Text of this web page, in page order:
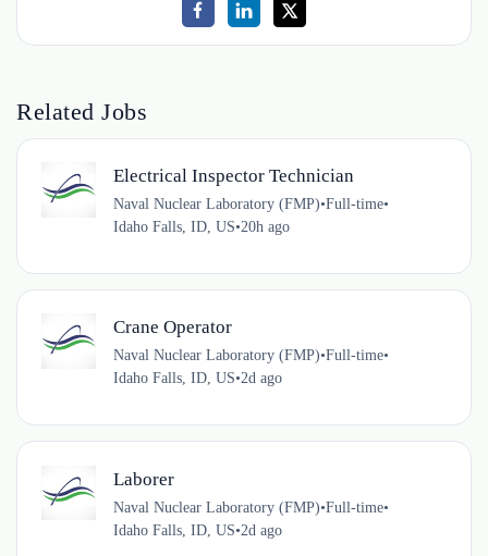
Related Jobs
Electrical Inspector Technician
Naval Nuclear Laboratory (FMP)•Full-time•
Idaho Falls, ID, US•20h ago
Crane Operator
Naval Nuclear Laboratory (FMP)•Full-time•
Idaho Falls, ID, US•2d ago
Laborer
Naval Nuclear Laboratory (FMP)•Full-time•
Idaho Falls, ID, US•2d ago